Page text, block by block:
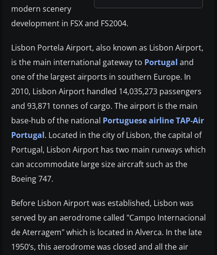
modern scenery
development in FSX and FS2004.
Lisbon Portela Airport, also known as Lisbon Airport,
is the main international gateway to Portugal and
one of the largest airports in southern Europe. In
2010, Lisbon Airport handled 14,035,273 passengers
and 93,871 tonnes of cargo. The airport is the main
base-hub of the national Portuguese airline TAP-Air
Portugal. Located in the city of Lisbon, the capital of
Portugal, Lisbon Airport has two main runways which
can accommodate large size aircraft such as the
Boeing 747.
Before Lisbon Airport was established, Lisbon was
served by an aerodrome called "Campo Internacional
de Aterragem" which is located in Alverca. In the late
1950’s, this aerodrome was closed and all the air